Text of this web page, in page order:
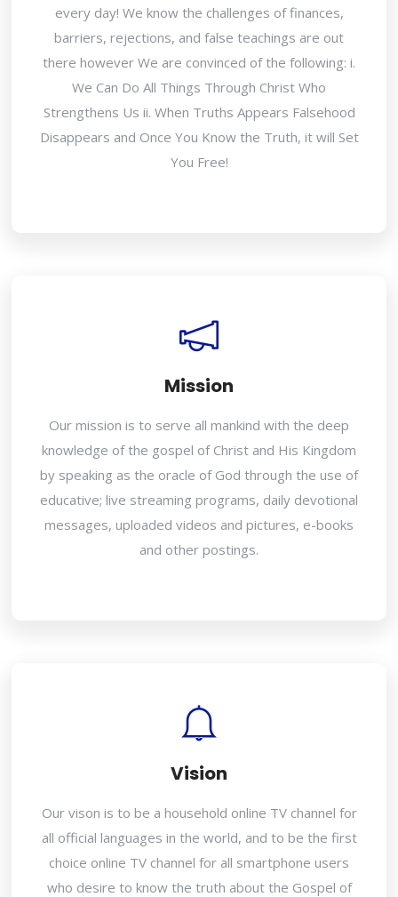
every day! We know the challenges of finances,
barriers, rejections, and false teachings are out
there however We are convinced of the following: i.
We Can Do All Things Through Christ Who
Strengthens Us ii. When Truths Appears Falsehood
Disappears and Once You Know the Truth, it will Set
You Free!
Mission
Our mission is to serve all mankind with the deep
knowledge of the gospel of Christ and His Kingdom
by speaking as the oracle of God through the use of
educative; live streaming programs, daily devotional
messages, uploaded videos and pictures, e-books
and other postings.
Vision
Our vison is to be a household online TV channel for
all official languages in the world, and to be the first
choice online TV channel for all smartphone users
who desire to know the truth about the Gospel of